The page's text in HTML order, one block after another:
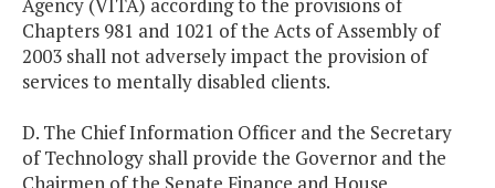
Agency (VITA) according to the provisions of
Chapters 981 and 1021 of the Acts of Assembly of
2003 shall not adversely impact the provision of
services to mentally disabled clients.
D. The Chief Information Officer and the Secretary
of Technology shall provide the Governor and the